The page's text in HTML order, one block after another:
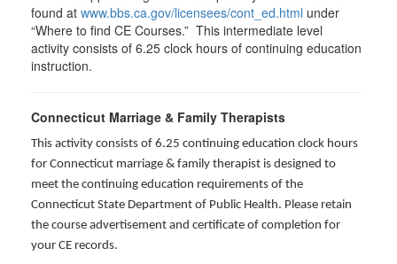
found at www.bbs.ca.gov/licensees/cont_ed.html under
“Where to find CE Courses.” This intermediate level
activity consists of 6.25 clock hours of continuing education
instruction.
Connecticut Marriage & Family Therapists
This activity consists of 6.25 continuing education clock hours
for Connecticut marriage & family therapist is designed to
meet the continuing education requirements of the
Connecticut State Department of Public Health. Please retain
the course advertisement and certificate of completion for
your CE records.